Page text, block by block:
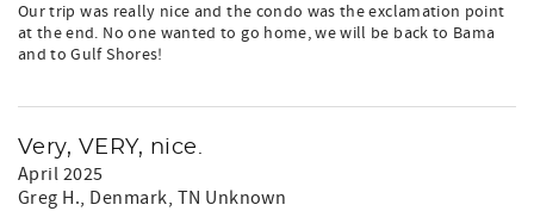
Our trip was really nice and the condo was the exclamation point
at the end. No one wanted to go home, we will be back to Bama
and to Gulf Shores!
Very, VERY, nice.
April 2025
Greg H., Denmark, TN Unknown